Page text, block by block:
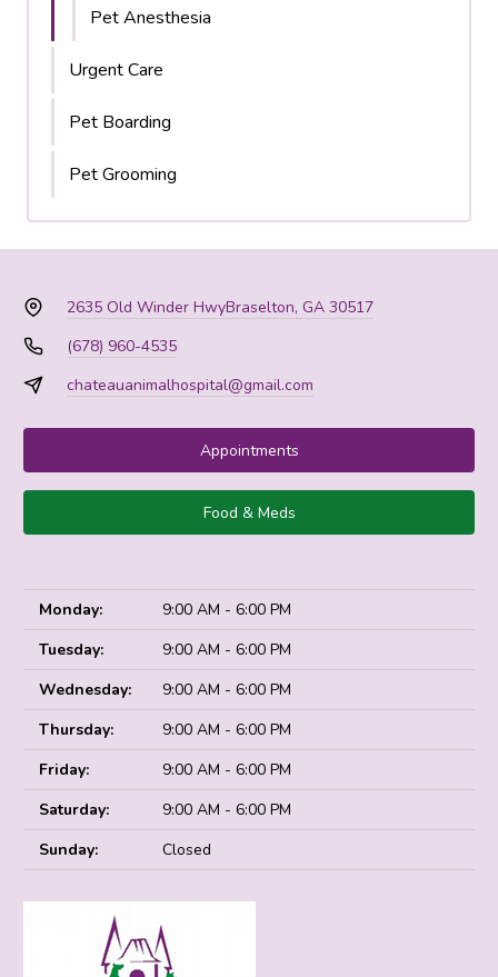
Pet Anesthesia
Urgent Care
Pet Boarding
Pet Grooming
2635 Old Winder HwyBraselton, GA 30517
(678) 960-4535
chateauanimalhospital@gmail.com
Appointments
Food & Meds
Monday:
9:00 AM - 6:00 PM
Tuesday:
9:00 AM - 6:00 PM
Wednesday:
9:00 AM - 6:00 PM
Thursday:
9:00 AM - 6:00 PM
Friday:
9:00 AM - 6:00 PM
Saturday:
9:00 AM - 6:00 PM
Sunday:
Closed